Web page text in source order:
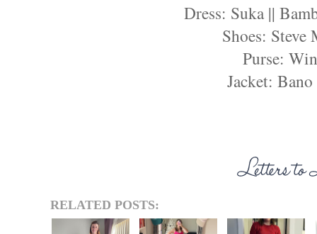
Dress: Suka ||
Shoes: Steve
Purse:
Jacket: Bano
RELATED POSTS: